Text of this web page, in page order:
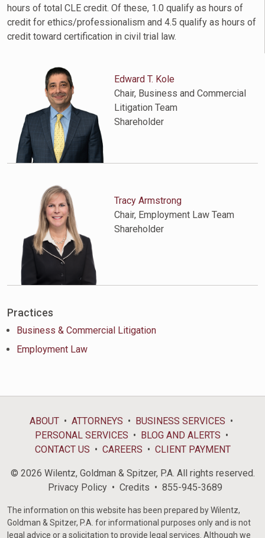
hours of total CLE credit. Of these, 1.0 qualify as hours of
credit for ethics/professionalism and 4.5 qualify as hours of
credit toward certification in civil trial law.
Edward T. Kole
Chair, Business and Commercial
Litigation Team
Shareholder
Tracy Armstrong
Chair, Employment Law Team
Shareholder
Practices
Business & Commercial Litigation
Employment Law
ABOUT ATTORNEYS
BUSINESS SERVICES
PERSONAL SERVICES
BLOG AND ALERTS
CONTACT US
CAREERS CLIENT PAYMENT
© 2026 Wilentz, Goldman & Spitzer, P.A. All rights reserved.
Privacy Policy
Credits 855-945-3689
The information on this website has been prepared by Wilentz,
Goldman & Spitzer, P.A. for informational purposes only and is not
legal advice or a solicitation to provide legal services. Although we